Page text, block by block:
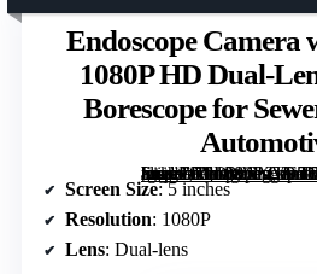
Endoscope Camera
1080P HD Dual-
Borescope for
[grimfaste asin=”B0DWSKVF5H” mode=”image” alt=”Endoscope Camera with Light: 5" 1080P HD Dual-Lens Inspection Borescope for Sewer, Plumbing, Automotive” image=”https://m.media-amazon.com/images/I/7151iHyMsAL._AC_SY300_SX300_QL70_FMwebp_.jpg” link=”0″]
Screen Size: 5 inches
Resolution: 1080P
Lens: Dual-lens